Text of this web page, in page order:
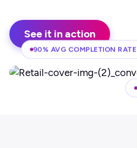
See it in action
90% AVG COMPLETION RATE